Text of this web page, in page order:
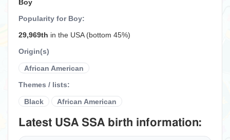
Boy
Popularity for Boy:
29,969th in the USA (bottom 45%)
Origin(s)
African American
Themes / lists:
Black African American
Latest USA SSA birth information: